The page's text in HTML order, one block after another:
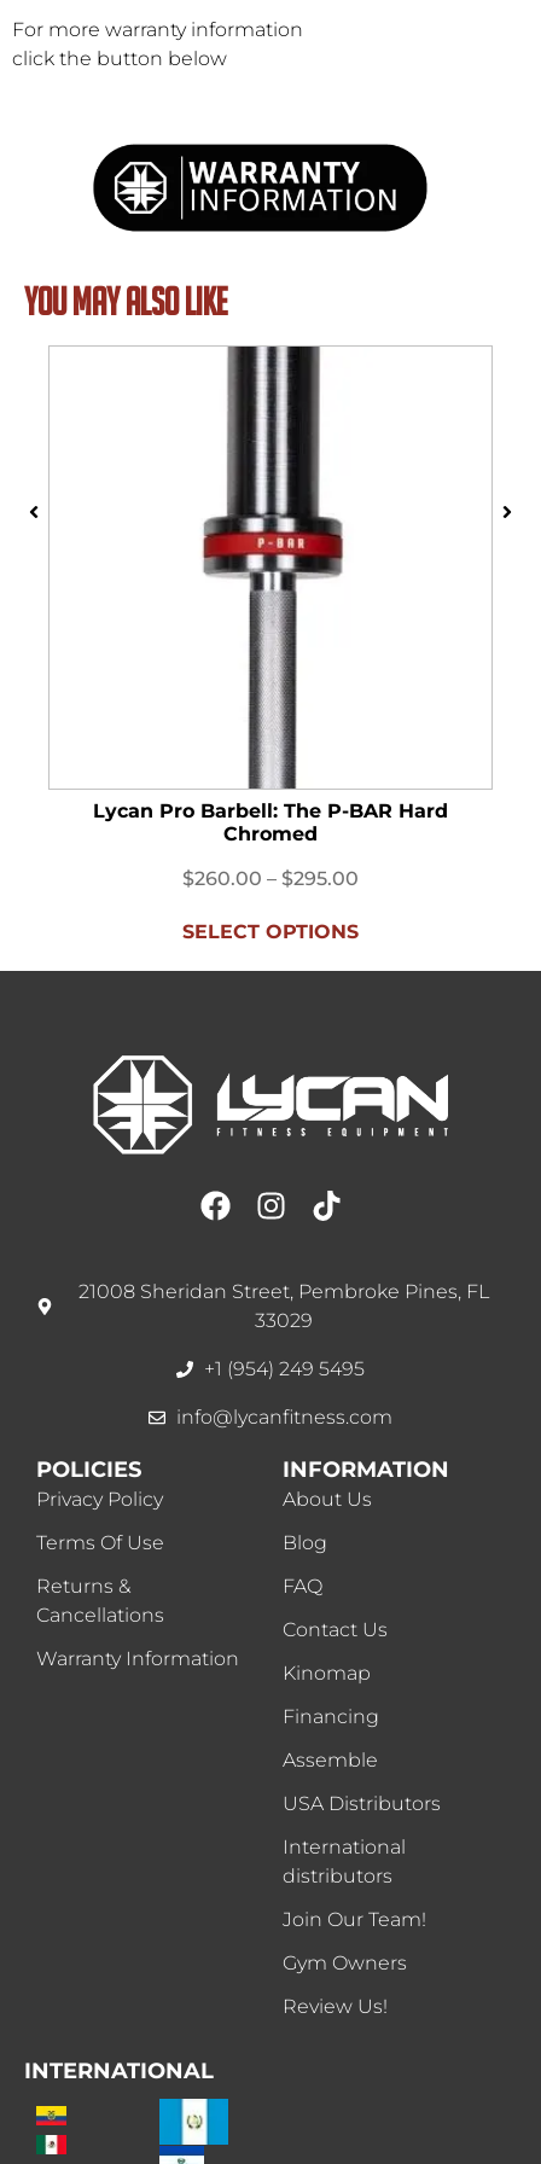
For more warranty information
click the button below
YOU MAY ALSO LIKE
Lycan Pro Barbell: The P-BAR Hard
Chromed
$260.00 – $295.00
SELECT OPTIONS
21008 Sheridan Street, Pembroke Pines, FL
33029
+1 (954) 249 5495
info@lycanfitness.com
POLICIES
Privacy Policy
Terms Of Use
Returns &
Cancellations
Warranty Information
INFORMATION
About Us
Blog
FAQ
Contact Us
Kinomap
Financing
Assemble
USA Distributors
International
distributors
Join Our Team!
Gym Owners
Review Us!
INTERNATIONAL